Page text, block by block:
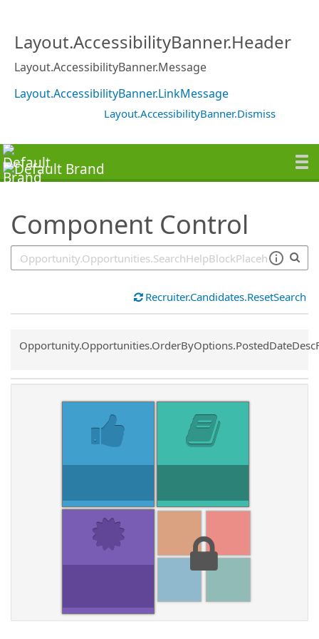
Layout.AccessibilityBanner.Header
Layout.AccessibilityBanner.Message
Layout.AccessibilityBanner.LinkMessage
Layout.AccessibilityBanner.Dismiss
Component Control
Recruiter.Candidates.ResetSearch
Common.Sort.Sort